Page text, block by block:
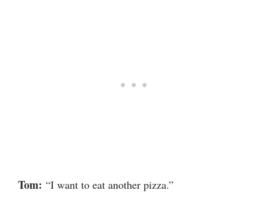
Tom: “I want to eat another pizza.”